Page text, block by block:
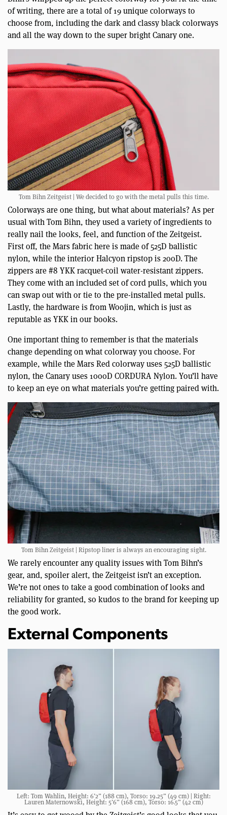
of writing, there are a total of 19 unique colorways to
choose from, including the dark and classy black colorways
and all the way down to the super bright Canary one.
Tom Bihn Zeitgeist | We decided to go with the metal pulls this time.
Colorways are one thing, but what about materials? As per
usual with Tom Bihn, they used a variety of ingredients to
really nail the looks, feel, and function of the Zeitgeist.
First off, the Mars fabric here is made of 525D ballistic
nylon, while the interior Halcyon ripstop is 200D. The
zippers are #8 YKK racquet-coil water-resistant zippers.
They come with an included set of cord pulls, which you
can swap out with or tie to the pre-installed metal pulls.
Lastly, the hardware is from Woojin, which is just as
reputable as YKK in our books.
One important thing to remember is that the materials
change depending on what colorway you choose. For
example, while the Mars Red colorway uses 525D ballistic
nylon, the Canary uses 1000D CORDURA Nylon. You’ll have
to keep an eye on what materials you’re getting paired with.
Tom Bihn Zeitgeist | Ripstop liner is always an encouraging sight.
We rarely encounter any quality issues with Tom Bihn’s
gear, and, spoiler alert, the Zeitgeist isn’t an exception.
We’re not ones to take a good combination of looks and
reliability for granted, so kudos to the brand for keeping up
the good work.
External Components
Left: Tom Wahlin, Height: 6’2” (188 cm), Torso: 19.25” (49 cm) | Right:
Lauren Maternowski, Height: 5’6” (168 cm), Torso: 16.5” (42 cm)